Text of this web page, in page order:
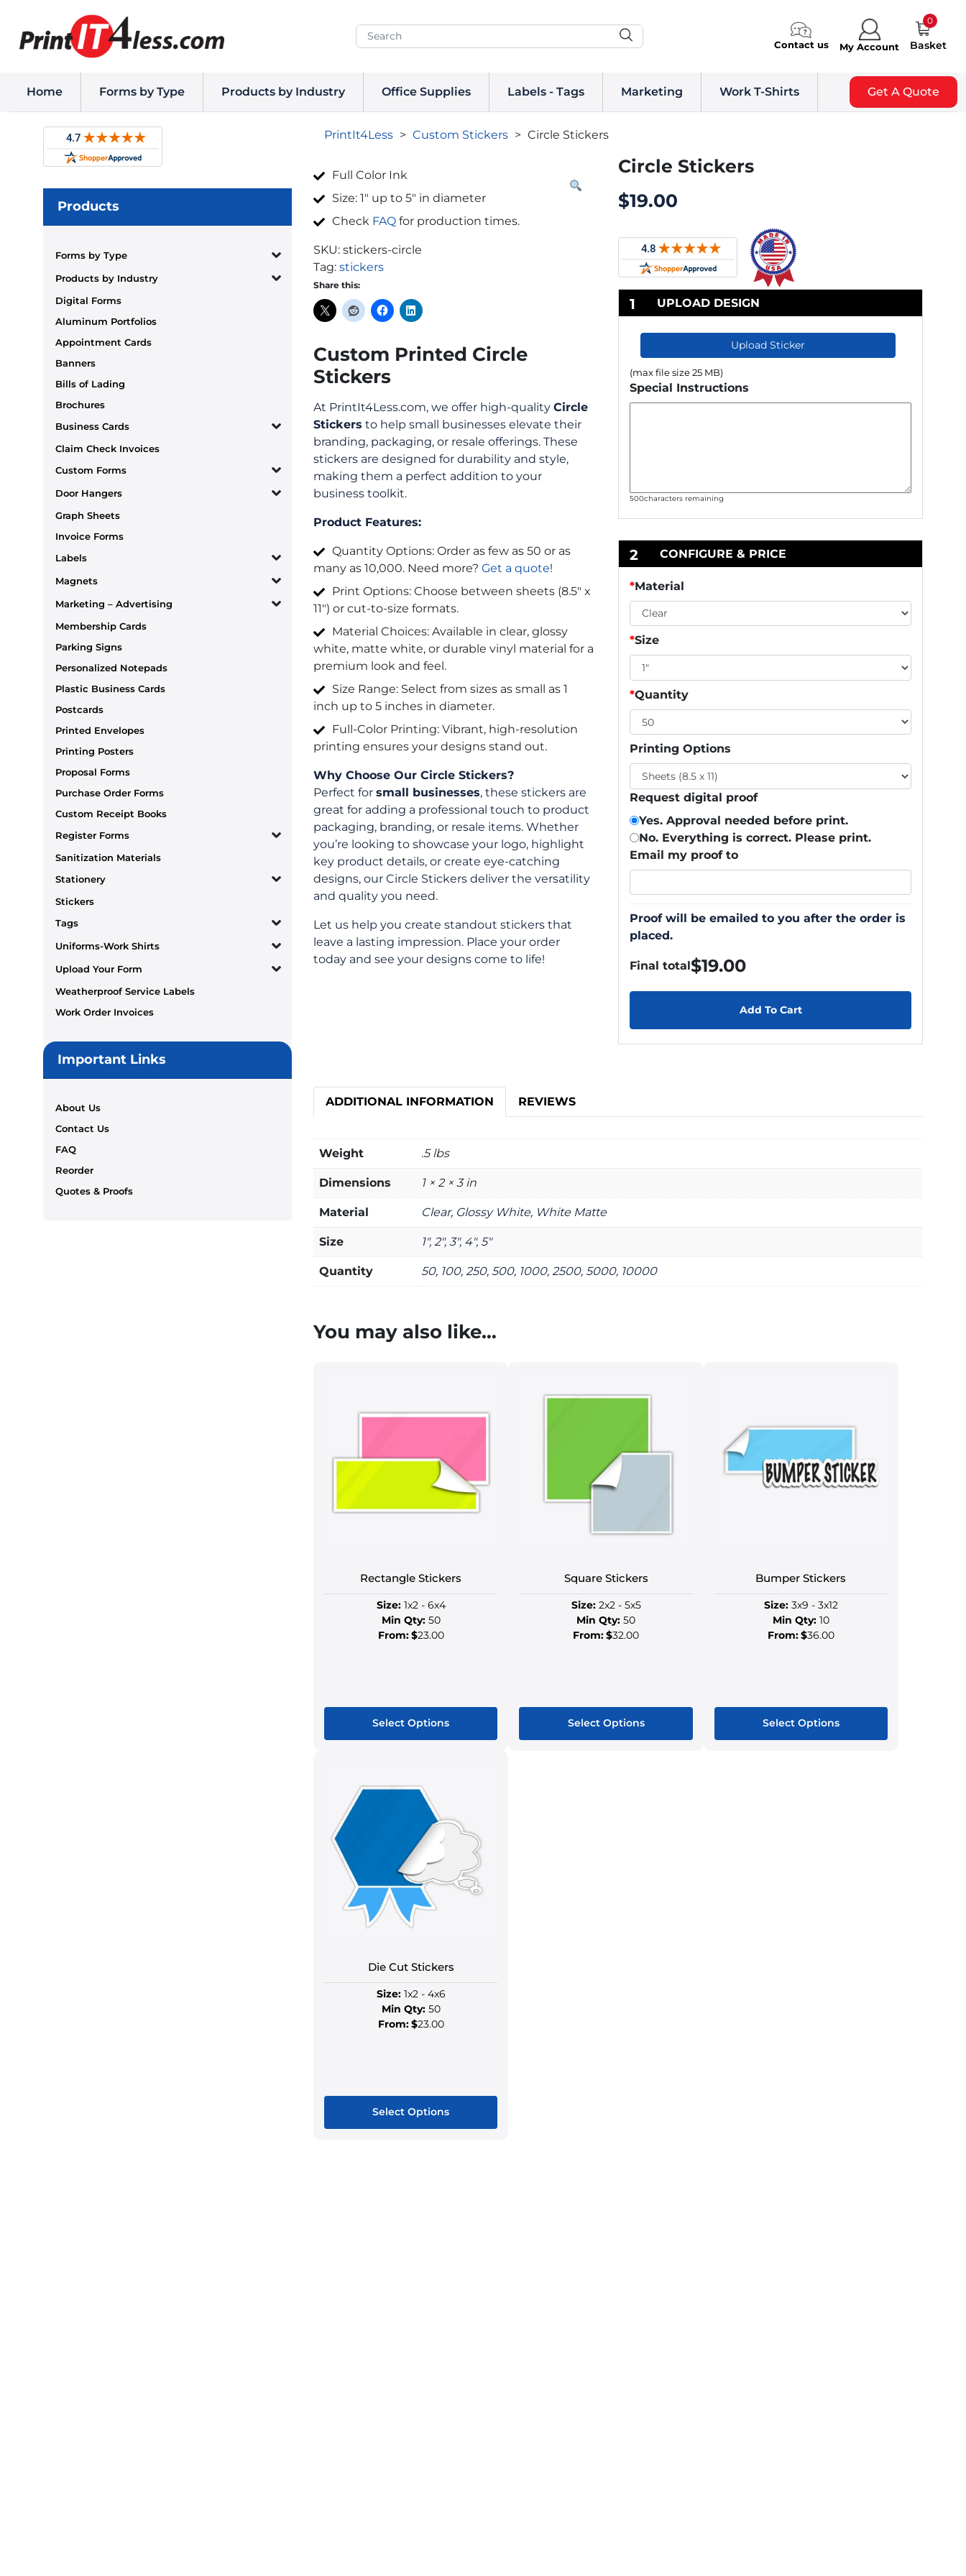
Contact us My Account
0
Basket
Home Forms by Type Products by Industry Office Supplies Labels - Tags Marketing Work T-Shirts Get A Quote
Products
Forms by Type
Products by Industry
Digital Forms
Aluminum Portfolios
Appointment Cards
Banners
Bills of Lading
Brochures
Business Cards
Claim Check Invoices
Custom Forms
Door Hangers
Graph Sheets
Invoice Forms
Labels
Magnets
Marketing – Advertising
Membership Cards
Parking Signs
Personalized Notepads
Plastic Business Cards
Postcards
Printed Envelopes
Printing Posters
Proposal Forms
Purchase Order Forms
Custom Receipt Books
Register Forms
Sanitization Materials
Stationery
Stickers
Tags
Uniforms-Work Shirts
Upload Your Form
Weatherproof Service Labels
Work Order Invoices
Important Links
About Us
Contact Us
FAQ
Reorder
Quotes & Proofs
PrintIt4Less > Custom Stickers > Circle Stickers
Full Color Ink
Size: 1″ up to 5″ in diameter
Check FAQ for production times.
SKU:stickers-circle
Tag:stickers
Share this:
Custom Printed Circle
Stickers
At PrintIt4Less.com, we offer high-qualityCircle
Stickers to help small businesses elevate their
branding, packaging, or resale offerings. These
stickers are designed for durability and style,
making them a perfect addition to your
business toolkit.
Product Features:
Quantity Options: Order as few as 50 or as
many as 10,000. Need more?Get a quote!
Print Options: Choose between sheets (8.5″ x
11″) or cut-to-size formats.
Material Choices: Available in clear, glossy
white, matte white, or durable vinyl material for a
premium look and feel.
Size Range: Select from sizes as small as 1
inch up to 5 inches in diameter.
Full-Color Printing: Vibrant, high-resolution
printing ensures your designs stand out.
Why Choose Our Circle Stickers?
Perfect forsmall businesses, these stickers are
great for adding a professional touch to product
packaging, branding, or resale items. Whether
you’re looking to showcase your logo, highlight
key product details, or create eye-catching
designs, our Circle Stickers deliver the versatility
and quality you need.
Let us help you create standout stickers that
leave a lasting impression. Place your order
today and see your designs come to life!
Circle Stickers
$19.00
1 UPLOAD DESIGN
Upload Sticker
(max file size 25 MB)
Special Instructions
500characters remaining
2 CONFIGURE & PRICE
*Material
*Size
*Quantity
Final total$19.00
Add To Cart
Printing Options
Request digital proof
Yes. Approval needed before print.
No. Everything is correct. Please print.
Email my proof to
Proof will be emailed to you after the order is
placed.
ADDITIONAL INFORMATION REVIEWS
Weight .5 lbs
Dimensions 1 × 2 × 3 in
Material Clear, Glossy White, White Matte
Size 1", 2", 3", 4", 5"
Quantity 50, 100, 250, 500, 1000, 2500, 5000, 10000
You may also like…
Rectangle Stickers
Size:1x2 - 6x4
Min Qty:50
From:$23.00
Select Options
has
multiple
variants.
The
options
may
be
chosen
on
page
Square Stickers
Size:2x2 - 5x5
Min Qty: 50
From:$32.00
Select Options
Bumper Stickers
Size:3x9 - 3x12
Min Qty:10
From:$36.00
Select Options
Die Cut Stickers
Size:1x2 - 4x6
Min Qty:50
From:$23.00
Select Options